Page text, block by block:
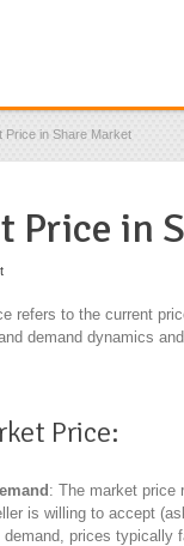
Price in Share Market
Price in
refers to the current
demand dynamics
Price:
: The market price
is willing to accept
prices typically